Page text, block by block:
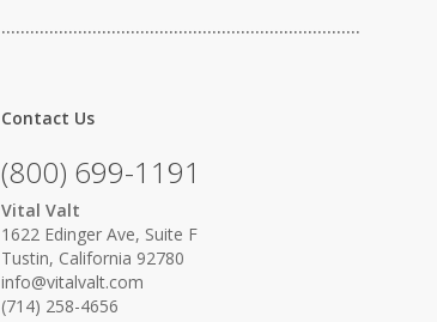
…………………………………………………………………
Contact Us
(800) 699-1191
Vital Valt
1622 Edinger Ave, Suite F
Tustin, California 92780
info@vitalvalt.com
(714) 258-4656